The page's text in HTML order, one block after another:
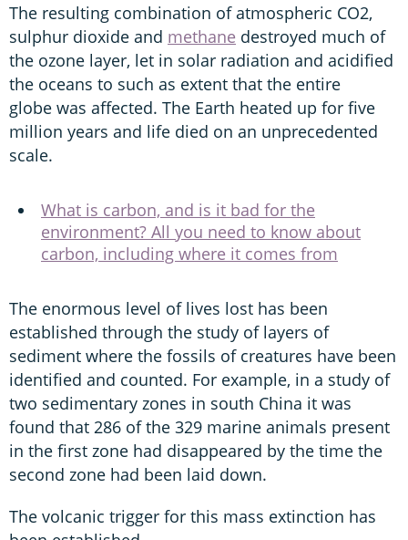
The resulting combination of atmospheric CO2,
sulphur dioxide and methane destroyed much of
the ozone layer, let in solar radiation and acidified
the oceans to such as extent that the entire
globe was affected. The Earth heated up for five
million years and life died on an unprecedented
scale.
What is carbon, and is it bad for the
environment? All you need to know about
carbon, including where it comes from
The enormous level of lives lost has been
established through the study of layers of
sediment where the fossils of creatures have been
identified and counted. For example, in a study of
two sedimentary zones in south China it was
found that 286 of the 329 marine animals present
in the first zone had disappeared by the time the
second zone had been laid down.
The volcanic trigger for this mass extinction has